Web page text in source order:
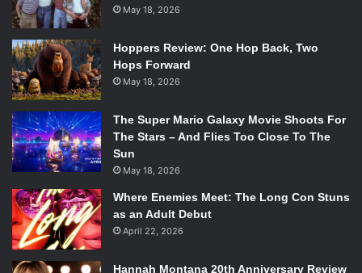
Astro Cityby Kurt Busiek and Brent Anderson (Vertigo)
Bandette by Paul Tobin and Colleen Cover (Monkeybrain)
Hawkeye by Matt Fraction and David Aja (Marvel)
Saga by Brian K. Vaughn and Fiona Staples (Image)
(Image)
The Walking Dead
Stefano Gaudiano (Image)
May 18, 2026
Hoppers Review: One Hop Back, Two
Hops Forward
May 18, 2026
The Super Mario Galaxy Movie Shoots For
The Stars – And Flies Too Close To The
Sun
May 18, 2026
Where Enemies Meet: The Long Con Stuns
as an Adult Debut
April 22, 2026
Hannah Montana 20th Anniversary Review